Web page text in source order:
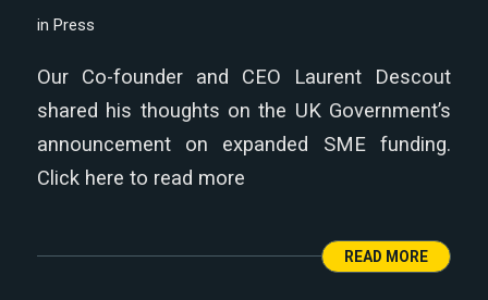
in Press
Our Co-founder and CEO Laurent Descout
shared his thoughts on the UK Government’s
announcement on expanded SME funding.
Click here to read more
READ MORE